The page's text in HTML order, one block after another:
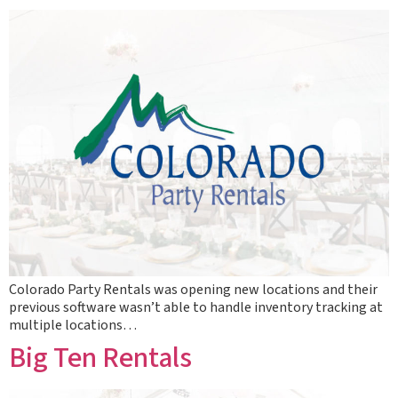
Colorado Party Rentals was opening new locations and their
previous software wasn’t able to handle inventory tracking at
multiple locations…
Big Ten Rentals